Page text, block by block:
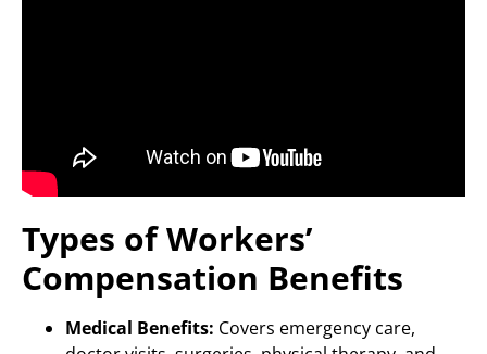
Types of Workers’
Compensation Benefits
Medical Benefits: Covers emergency care,